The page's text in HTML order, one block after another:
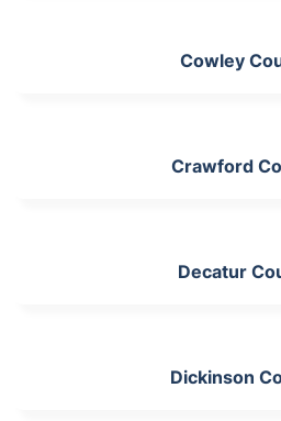
Cowley
Crawford
Decatur
Dickinson